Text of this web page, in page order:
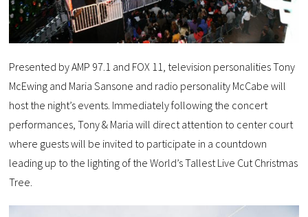
Presented by AMP 97.1 and FOX 11, television personalities Tony
McEwing and Maria Sansone and radio personality McCabe will
host the night’s events. Immediately following the concert
performances, Tony & Maria will direct attention to center court
where guests will be invited to participate in a countdown
leading up to the lighting of the World’s Tallest Live Cut Christmas
Tree.